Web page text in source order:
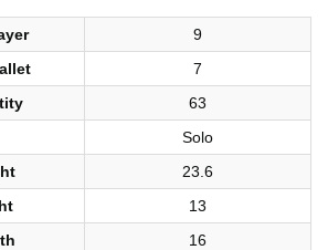
9
7
63
Solo
23.6
13
16